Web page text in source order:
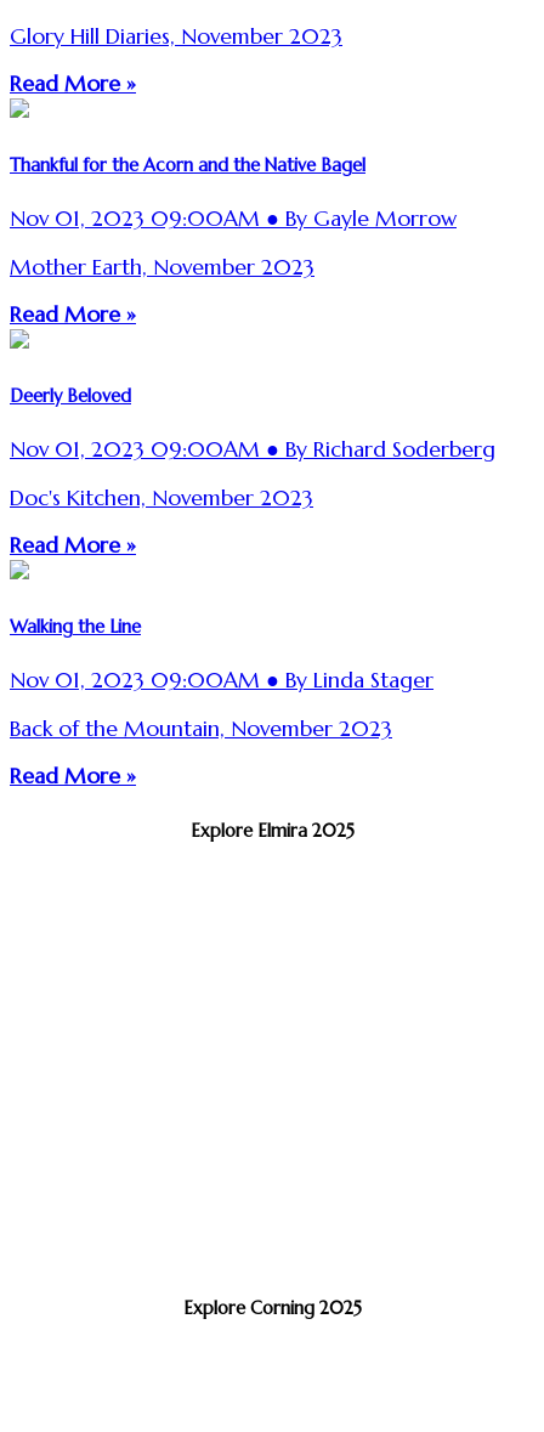
Glory Hill Diaries, November 2023
Read More »
Thankful for the Acorn and the Native Bagel
Nov 01, 2023 09:00AM ● By Gayle Morrow
Mother Earth, November 2023
Read More »
Deerly Beloved
Nov 01, 2023 09:00AM ● By Richard Soderberg
Doc's Kitchen, November 2023
Read More »
Walking the Line
Nov 01, 2023 09:00AM ● By Linda Stager
Back of the Mountain, November 2023
Read More »
Explore Elmira 2025
Explore Corning 2025